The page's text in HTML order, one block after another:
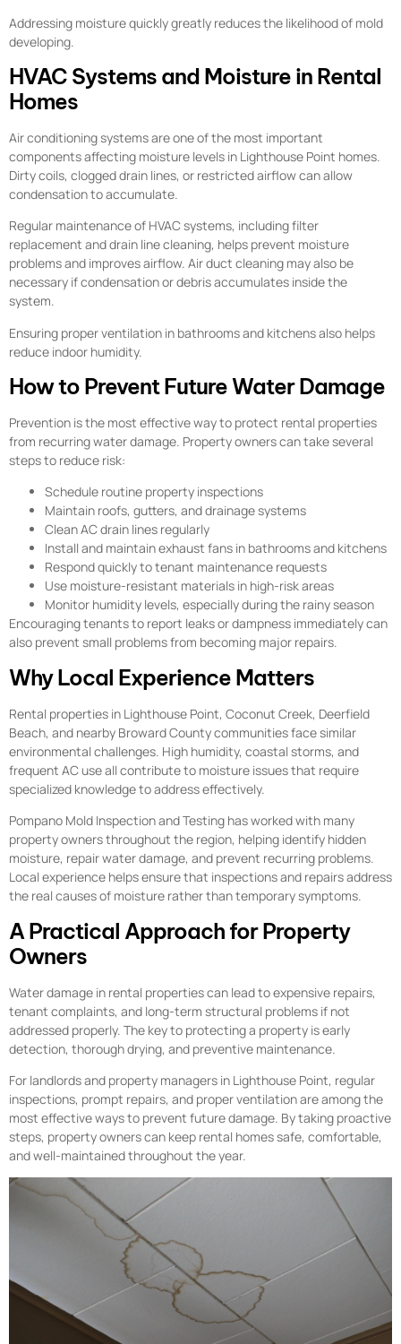
Addressing moisture quickly greatly reduces the likelihood of mold
developing.
HVAC Systems and Moisture in Rental
Homes
Air conditioning systems are one of the most important
components affecting moisture levels in Lighthouse Point homes.
Dirty coils, clogged drain lines, or restricted airflow can allow
condensation to accumulate.
Regular maintenance of HVAC systems, including filter
replacement and drain line cleaning, helps prevent moisture
problems and improves airflow. Air duct cleaning may also be
necessary if condensation or debris accumulates inside the
system.
Ensuring proper ventilation in bathrooms and kitchens also helps
reduce indoor humidity.
How to Prevent Future Water Damage
Prevention is the most effective way to protect rental properties
from recurring water damage. Property owners can take several
steps to reduce risk:
Schedule routine property inspections
Maintain roofs, gutters, and drainage systems
Clean AC drain lines regularly
Install and maintain exhaust fans in bathrooms and kitchens
Respond quickly to tenant maintenance requests
Use moisture-resistant materials in high-risk areas
Monitor humidity levels, especially during the rainy season
Encouraging tenants to report leaks or dampness immediately can
also prevent small problems from becoming major repairs.
Why Local Experience Matters
Rental properties in Lighthouse Point, Coconut Creek, Deerfield
Beach, and nearby Broward County communities face similar
environmental challenges. High humidity, coastal storms, and
frequent AC use all contribute to moisture issues that require
specialized knowledge to address effectively.
Pompano Mold Inspection and Testing has worked with many
property owners throughout the region, helping identify hidden
moisture, repair water damage, and prevent recurring problems.
Local experience helps ensure that inspections and repairs address
the real causes of moisture rather than temporary symptoms.
A Practical Approach for Property
Owners
Water damage in rental properties can lead to expensive repairs,
tenant complaints, and long-term structural problems if not
addressed properly. The key to protecting a property is early
detection, thorough drying, and preventive maintenance.
For landlords and property managers in Lighthouse Point, regular
inspections, prompt repairs, and proper ventilation are among the
most effective ways to prevent future damage. By taking proactive
steps, property owners can keep rental homes safe, comfortable,
and well-maintained throughout the year.